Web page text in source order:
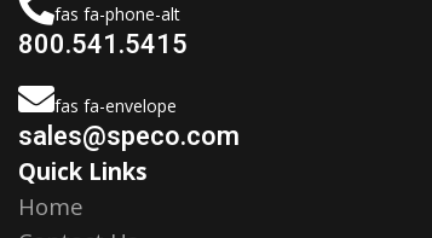
fas fa-phone-alt
800.541.5415
fas fa-envelope
sales@speco.com
Quick Links
Home